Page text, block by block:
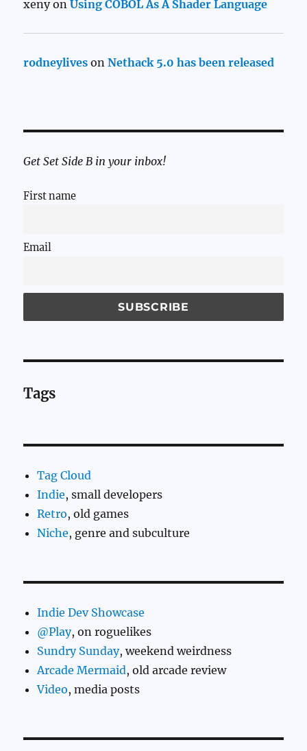
xenyonUsing COBOL As A Shader Language
rodneylives onNethack 5.0 has been released
Get Set Side B in your inbox!
First name
Email
Tags
Tag Cloud
Indie, small developers
Retro, old games
Niche, genre and subculture
Indie Dev Showcase
@Play, on roguelikes
Sundry Sunday, weekend weirdness
Arcade Mermaid, old arcade review
Video, media posts